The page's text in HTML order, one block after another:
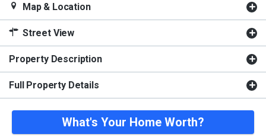
Map & Location
Street View
Property Description
Full Property Details
What's Your Home Worth?